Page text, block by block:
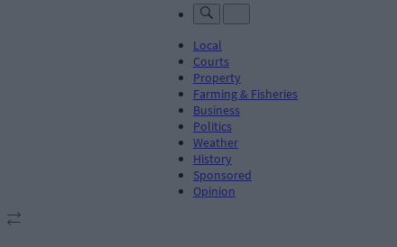
Local
Courts
Property
Farming & Fisheries
Business
Politics
Weather
History
Sponsored
Opinion